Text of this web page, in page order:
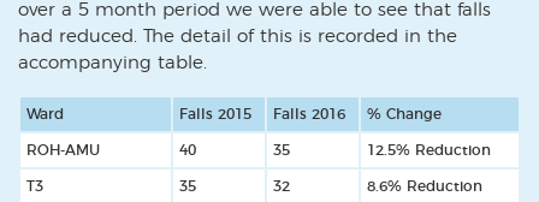
over a 5 month period we were able to see that falls
had reduced. The detail of this is recorded in the
accompanying table.
Ward Falls 2015 Falls 2016 % Change
ROH-AMU 40 35 12.5% Reduction
T3 35 32 8.6% Reduction